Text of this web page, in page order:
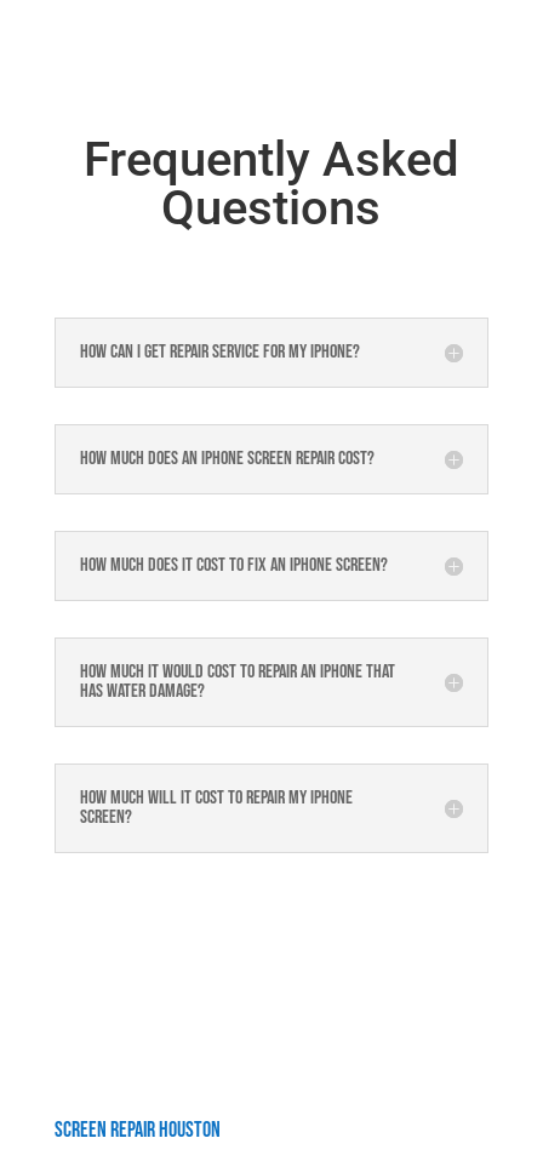
Frequently Asked
Questions
How can I get repair service for my iPhone?
How much does an iPhone screen repair cost?
How much does it cost to fix an iPhone screen?
How much it would cost to repair an iPhone that
has water damage?
How much will it cost to repair my iphone
screen?
Screen Repair Houston